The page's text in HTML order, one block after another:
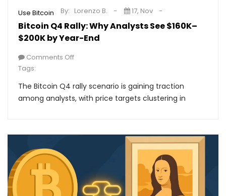
Use Bitcoin
Bitcoin Q4 Rally: Why Analysts See $160K–
$200K by Year-End
By: Lorenzo B. 17, Nov
Comments Off
Tags:
The Bitcoin Q4 rally scenario is gaining traction
among analysts, with price targets clustering in